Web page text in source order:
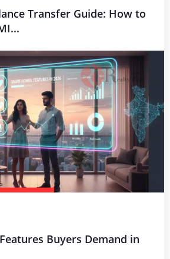
Transfer Guide: How to
Buyers Demand in